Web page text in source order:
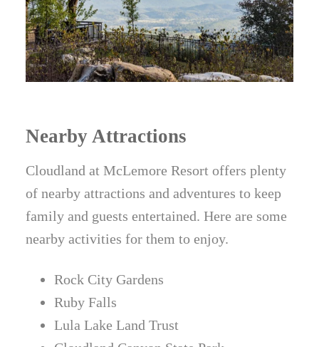
Nearby Attractions
Cloudland at McLemore Resort offers plenty
of nearby attractions and adventures to keep
family and guests entertained. Here are some
nearby activities for them to enjoy.
Rock City Gardens
Ruby Falls
Lula Lake Land Trust